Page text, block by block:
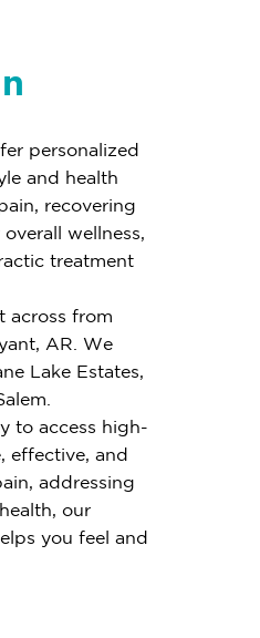
personalized
and health
recovering
wellness,
treatment
across from
AR. We
Lake Estates,
to access high-
effective, and
addressing
our
you feel and